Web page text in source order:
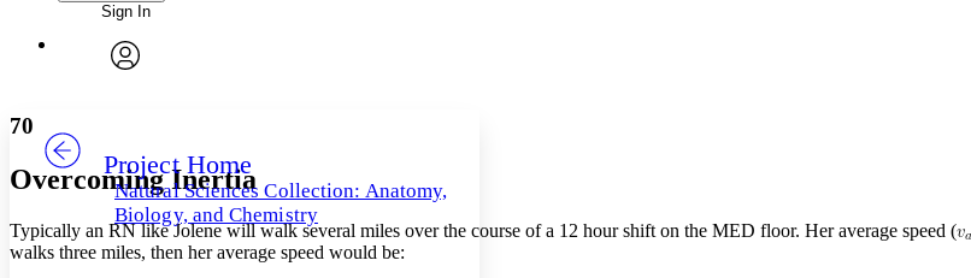
Annotations
Others
Your highlights
Font
Font style
Decrease font size
Decrease font size Increase font size
Color Scheme
Enter search criteria
Search within:
Sign In
Project Home
Natural Sciences Collection: Anatomy,
Biology, and Chemistry
70
Overcoming Inertia
Typically an RN like Jolene will walk several miles over the course of a 12 hour shift on the MED floor. Her average speed (
walks three miles, then her average speed would be: